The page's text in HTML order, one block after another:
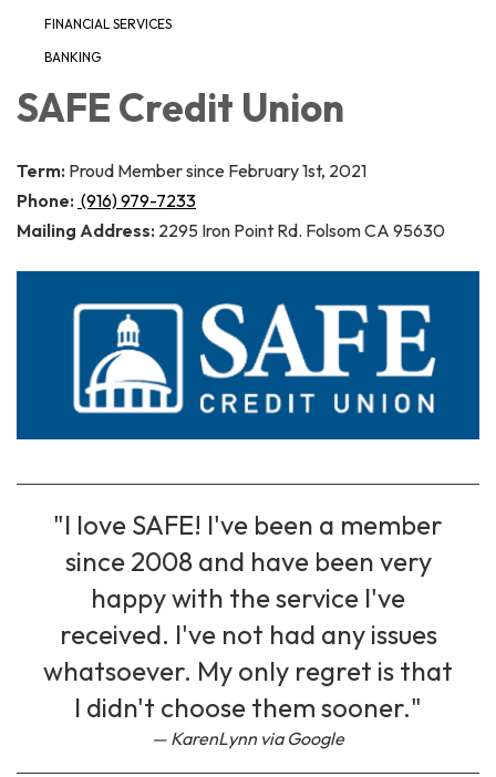
FINANCIAL SERVICES
BANKING
SAFE Credit Union
Term: Proud Member since February 1st, 2021
Phone: (916) 979-7233
Mailing Address: 2295 Iron Point Rd. Folsom CA 95630
"I love SAFE! I've been a member
since 2008 and have been very
happy with the service I've
received. I've not had any issues
whatsoever. My only regret is that
I didn't choose them sooner."
KarenLynn via Google